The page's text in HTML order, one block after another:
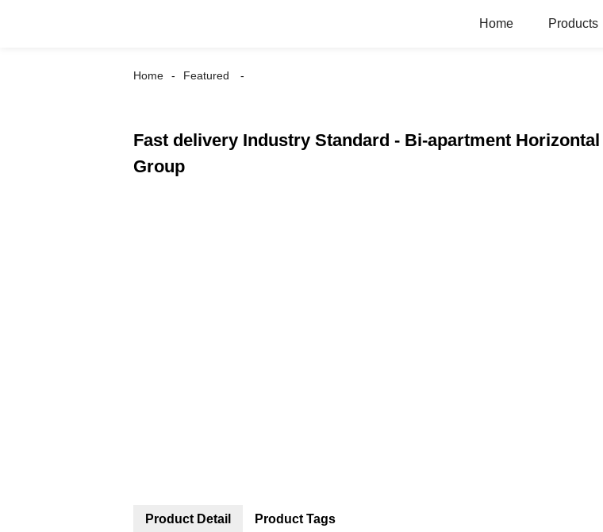
Home Products
Home Featured
Fast delivery Industry Standard - Bi-apartment
Group
Product Detail Product Tags